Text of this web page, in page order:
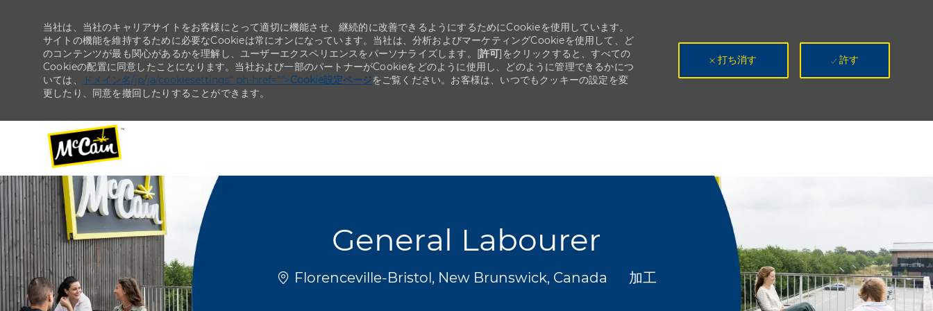
--
当社は、当社のキャリアサイトをお客様にとって適切に機能させ、継続的に改善できるようにするためにCookieを使用しています。
サイトの機能を維持するために必要なCookieは常にオンになっています。当社は、分析およびマーケティングCookieを使用して、ど
のコンテンツが最も関心があるかを理解し、ユーザーエクスペリエンスをパーソナライズします。[許可]をクリックすると、すべての
Cookieの配置に同意したことになります。当社および一部のパートナーがCookieをどのように使用し、どのように管理できるかにつ
いては、
ドメイン名/jp/ja/cookiesettings" ph-href="">Cookie設定ページをご覧ください。お客様は、いつでもクッキーの設定を変
更したり、同意を撤回したりすることができます。
打ち消す 許す
General Labourer
場所Florenceville-Bristol, New Brunswick, Canada カテゴリ
加工